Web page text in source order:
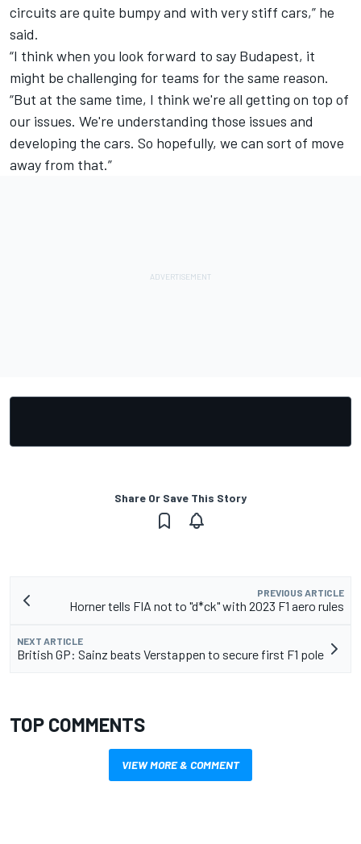
circuits are quite bumpy and with very stiff cars,” he
said.
“I think when you look forward to say Budapest, it
might be challenging for teams for the same reason.
“But at the same time, I think we're all getting on top of
our issues. We're understanding those issues and
developing the cars. So hopefully, we can sort of move
away from that.”
Share Or Save This Story
PREVIOUS ARTICLE
Horner tells FIA not to "d*ck" with 2023 F1 aero rules
NEXT ARTICLE
British GP: Sainz beats Verstappen to secure first F1 pole
TOP COMMENTS
VIEW MORE & COMMENT